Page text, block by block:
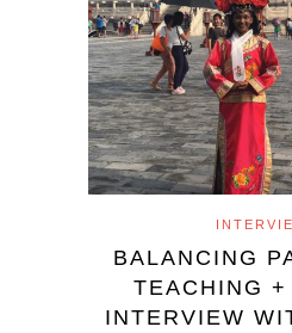
BALANCING
TEACHING +
INTERVIEW